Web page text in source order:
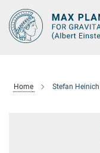
Main-
Content
Home Stefan Heinich